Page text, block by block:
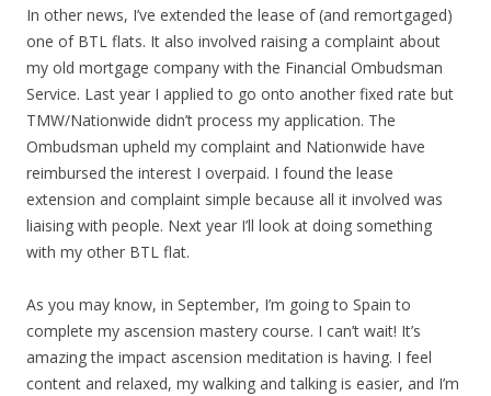
In other news, I’ve extended the lease of (and remortgaged)
one of BTL flats. It also involved raising a complaint about
my old mortgage company with the Financial Ombudsman
Service. Last year I applied to go onto another fixed rate but
TMW/Nationwide didn’t process my application. The
Ombudsman upheld my complaint and Nationwide have
reimbursed the interest I overpaid. I found the lease
extension and complaint simple because all it involved was
liaising with people. Next year I’ll look at doing something
with my other BTL flat.
As you may know, in September, I’m going to Spain to
complete my ascension mastery course. I can’t wait! It’s
amazing the impact ascension meditation is having. I feel
content and relaxed, my walking and talking is easier, and I’m